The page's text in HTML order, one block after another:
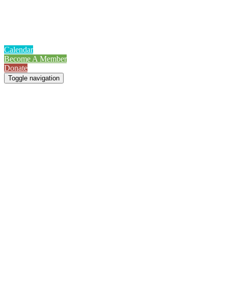
Calendar
Become A Member
Donate
Toggle navigation